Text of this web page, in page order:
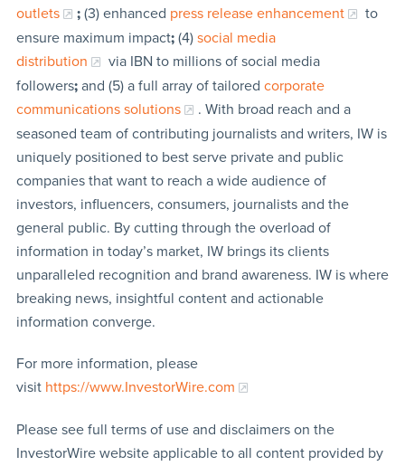
outlets
;(3) enhanced press release enhancement
to
ensure maximum impact;(4) social media
distribution
via IBN to millions of social media
followers;and (5) a full array of tailored corporate
communications solutions
. With broad reach and a
seasoned team of contributing journalists and writers, IW is
uniquely positioned to best serve private and public
companies that want to reach a wide audience of
investors, influencers, consumers, journalists and the
general public. By cutting through the overload of
information in today’s market, IW brings its clients
unparalleled recognition and brand awareness. IW is where
breaking news, insightful content and actionable
information converge.
For more information, please
visit https://www.InvestorWire.com
Please see full terms of use and disclaimers on the
InvestorWire website applicable to all content provided by